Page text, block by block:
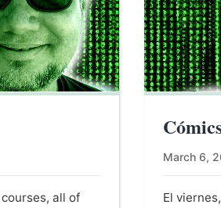
all of
March 6,
El